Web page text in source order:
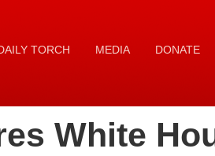
TORCH MEDIA DONATE
White